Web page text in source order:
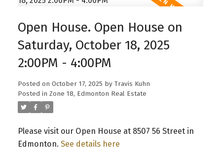
Open House. Open House on
Saturday, October 18, 2025
2:00PM - 4:00PM
Posted on October 17, 2025 by Travis Kuhn
Posted in Zone 18, Edmonton Real Estate
Please visit our Open House at 8507 56 Street in
Edmonton. See details here